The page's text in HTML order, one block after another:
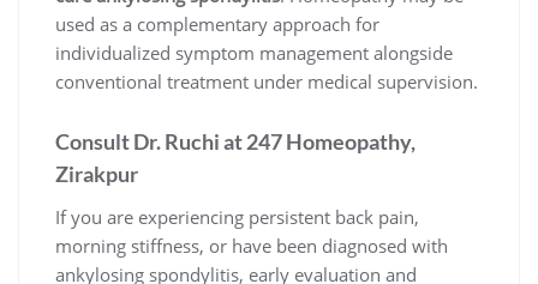
used as a complementary approach for
individualized symptom management alongside
conventional treatment under medical supervision.
Consult Dr. Ruchi at 247 Homeopathy,
Zirakpur
If you are experiencing persistent back pain,
morning stiffness, or have been diagnosed with
ankylosing spondylitis, early evaluation and